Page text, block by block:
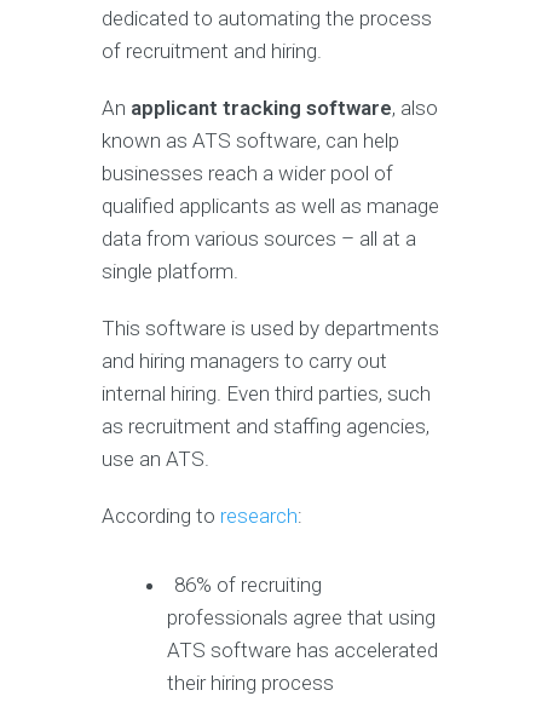
dedicated to automating the process
of recruitment and hiring.
An applicant tracking software, also
known as ATS software, can help
businesses reach a wider pool of
qualified applicants as well as manage
data from various sources – all at a
single platform.
This software is used by departments
and hiring managers to carry out
internal hiring. Even third parties, such
as recruitment and staffing agencies,
use an ATS.
According to research:
86% of recruiting
professionals agree that using
ATS software has accelerated
their hiring process